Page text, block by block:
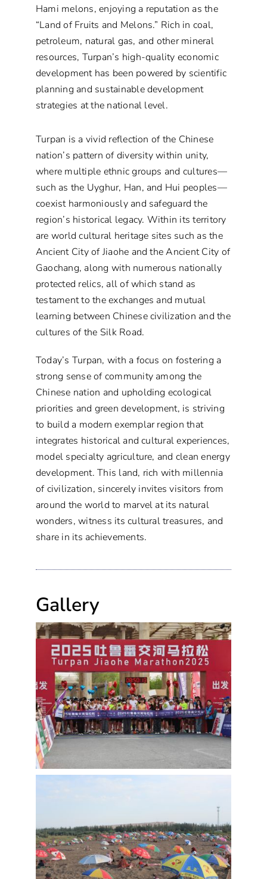
Hami melons, enjoying a reputation as the
“Land of Fruits and Melons.” Rich in coal,
petroleum, natural gas, and other mineral
resources, Turpan’s high-quality economic
development has been powered by scientific
planning and sustainable development
strategies at the national level.
Turpan is a vivid reflection of the Chinese
nation’s pattern of diversity within unity,
where multiple ethnic groups and cultures—
such as the Uyghur, Han, and Hui peoples—
coexist harmoniously and safeguard the
region’s historical legacy. Within its territory
are world cultural heritage sites such as the
Ancient City of Jiaohe and the Ancient City of
Gaochang, along with numerous nationally
protected relics, all of which stand as
testament to the exchanges and mutual
learning between Chinese civilization and the
cultures of the Silk Road.
Today’s Turpan, with a focus on fostering a
strong sense of community among the
Chinese nation and upholding ecological
priorities and green development, is striving
to build a modern exemplar region that
integrates historical and cultural experiences,
model specialty agriculture, and clean energy
development. This land, rich with millennia
of civilization, sincerely invites visitors from
around the world to marvel at its natural
wonders, witness its cultural treasures, and
share in its achievements.
Gallery